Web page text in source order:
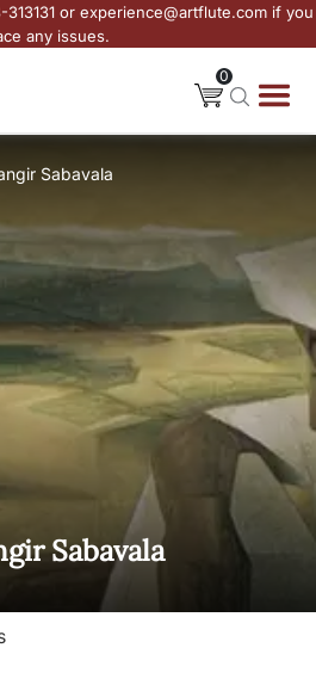
or experience@artflute.com if you
any issues.
0
Sabavala
Sabavala